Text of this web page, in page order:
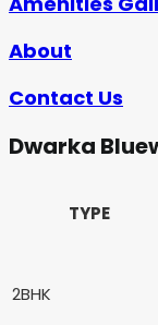
About
Contact Us
Dwarka
TYPE
2BHK